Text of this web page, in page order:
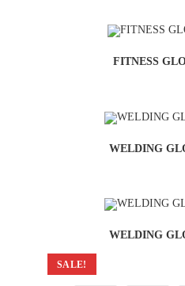
FITNESS
WELDING
SALE!
WELDING